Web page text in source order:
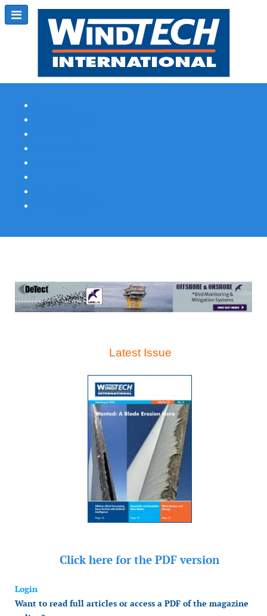
Latest Issue
Click here for the PDF version
Login
Want to read full articles or access a PDF of the magazine